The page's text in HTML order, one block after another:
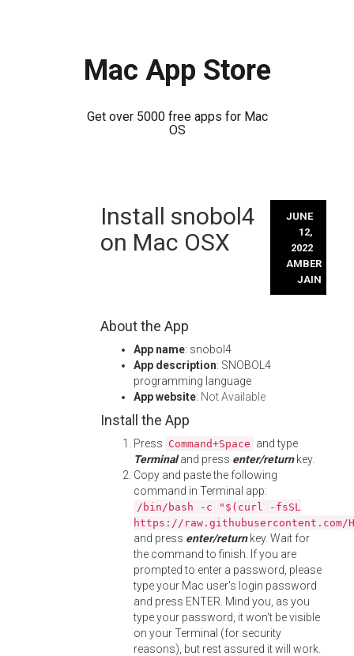
Mac App Store
Get over 5000 free apps for Mac
OS
Install snobol4
on Mac OSX
JUNE
12,
2022
AMBER
JAIN
About the App
App name: snobol4
App description: SNOBOL4
programming language
App website: Not Available
Install the App
Press Command+Space and type
Terminaland press enter/returnkey.
Copy and paste the following
command in Terminal app:
/bin/bash -c "$(curl -fsSL
https://
and press enter/returnkey. Wait for
the command to finish. If you are
prompted to enter a password, please
type your Mac user's login password
and press ENTER. Mind you, as you
type your password, it won't be visible
on your Terminal (for security
reasons), but rest assured it will work.